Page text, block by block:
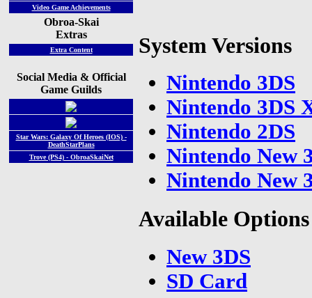
Video Game Achievements
Obroa-Skai
Extras
Extra Content
Social Media & Official
Game Guilds
Star Wars: Galaxy Of Heroes (IOS) -
DeathStarPlans
Trove (PS4) - ObroaSkaiNet
System Versions
Nintendo 3DS
Nintendo 3DS
Nintendo 2DS
Nintendo New
Nintendo New
Available
New 3DS
SD Card